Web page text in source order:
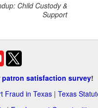
Child Custody &
Support
patron satisfaction survey!
Fraud in Texas | Texas